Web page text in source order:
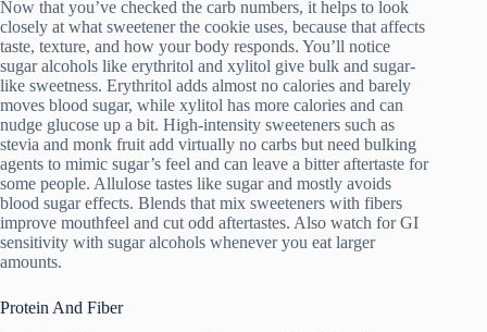
Now that you’ve checked the carb numbers, it helps to look
closely at what sweetener the cookie uses, because that affects
taste, texture, and how your body responds. You’ll notice
sugar alcohols like erythritol and xylitol give bulk and sugar-
like sweetness. Erythritol adds almost no calories and barely
moves blood sugar, while xylitol has more calories and can
nudge glucose up a bit. High-intensity sweeteners such as
stevia and monk fruit add virtually no carbs but need bulking
agents to mimic sugar’s feel and can leave a bitter aftertaste for
some people. Allulose tastes like sugar and mostly avoids
blood sugar effects. Blends that mix sweeteners with fibers
improve mouthfeel and cut odd aftertastes. Also watch for GI
sensitivity with sugar alcohols whenever you eat larger
amounts.
Protein And Fiber